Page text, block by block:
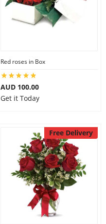
Red roses in Box
AUD 100.00
Get it Today
Free Delivery